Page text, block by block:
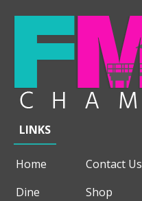
LINKS
Home Contact Us
Dine
Shop